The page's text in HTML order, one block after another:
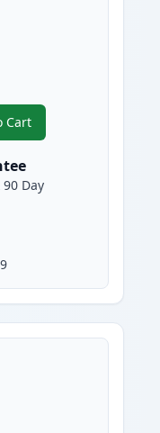
Cart
2 Pack Brother TN920
Day